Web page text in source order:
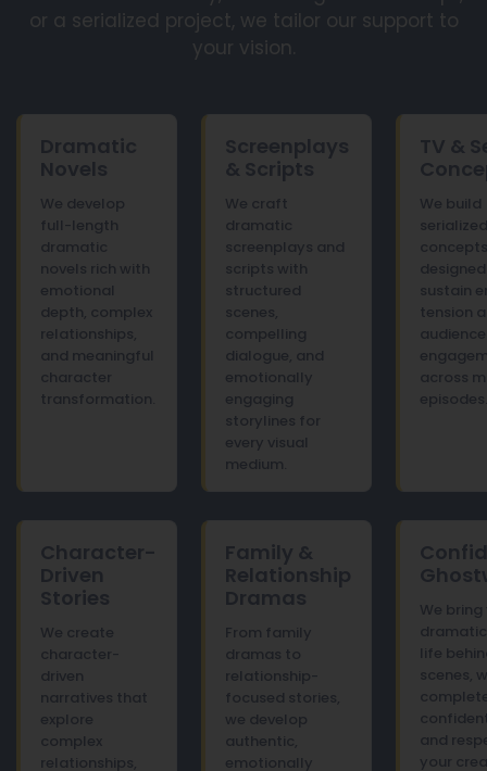
or a serialized project, we tailor our support to
your vision.
Dramatic
Novels
We develop
full-length
dramatic
novels rich with
emotional
depth, complex
relationships,
and meaningful
character
transformation.
Screenplays
& Scripts
We craft
dramatic
screenplays and
scripts with
structured
scenes,
compelling
dialogue, and
emotionally
engaging
storylines for
every visual
medium.
TV &
We build
concepts
sustain
tension
audience
across
episodes.
Character-
Driven
Stories
We create
character-
driven
narratives that
explore
complex
relationships,
Family &
Relationship
Dramas
From family
dramas to
relationship-
focused stories,
we develop
authentic,
emotionally
We
life
scenes,
and
your